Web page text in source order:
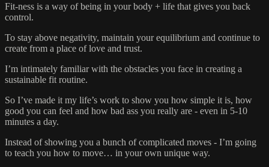
Fit-ness is a way of being in your body + life that gives you back
control.
To stay above negativity, maintain your equilibrium and continue to
create from a place of love and trust.
I’m intimately familiar with the obstacles you face in creating a
sustainable fit routine.
So I’ve made it my life’s work to show you how simple it is, how
good you can feel and how bad ass you really are - even in 5-10
minutes a day.
Instead of showing you a bunch of complicated moves - I’m going
to teach you how to move… in your own unique way.